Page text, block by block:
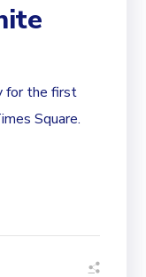
for the first
Square.